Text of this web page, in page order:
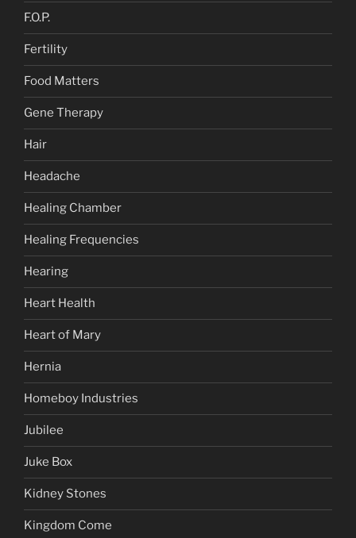
F.O.P.
Fertility
Food Matters
Gene Therapy
Hair
Headache
Healing Chamber
Healing Frequencies
Hearing
Heart Health
Heart of Mary
Hernia
Homeboy Industries
Jubilee
Juke Box
Kidney Stones
Kingdom Come